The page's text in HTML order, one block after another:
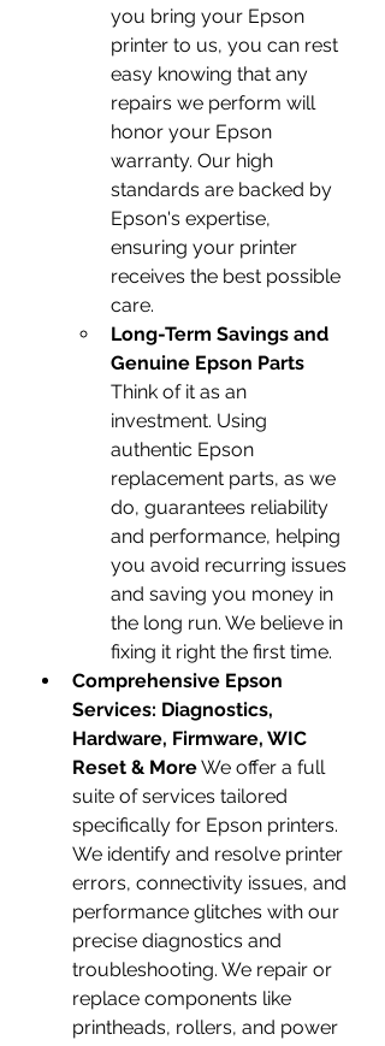
you bring your Epson
printer to us, you can rest
easy knowing that any
repairs we perform will
honor your Epson
warranty. Our high
standards are backed by
Epson's expertise,
ensuring your printer
receives the best possible
care.
Long-Term Savings and
Genuine Epson Parts
Think of it as an
investment. Using
authentic Epson
replacement parts, as we
do, guarantees reliability
and performance, helping
you avoid recurring issues
and saving you money in
the long run. We believe in
fixing it right the first time.
Comprehensive Epson
Services: Diagnostics,
Hardware, Firmware, WIC
Reset & More We offer a full
suite of services tailored
specifically for Epson printers.
We identify and resolve printer
errors, connectivity issues, and
performance glitches with our
precise diagnostics and
troubleshooting. We repair or
replace components like
printheads, rollers, and power